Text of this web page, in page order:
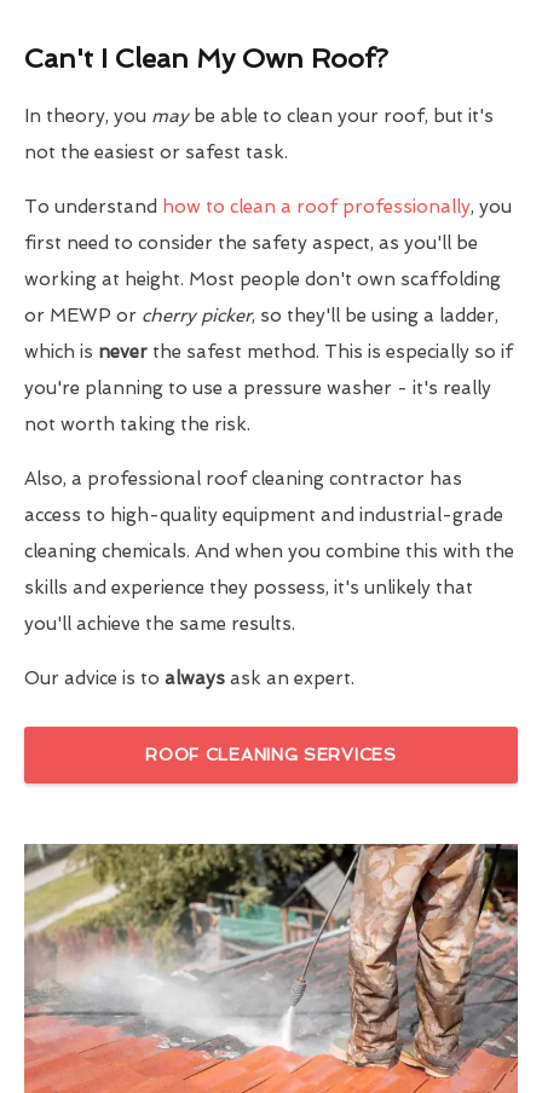
Can't I Clean My Own Roof?
In theory, you maybe able to clean your roof, but it's
not the easiest or safest task.
To understand how to clean a roof professionally, you
first need to consider the safety aspect, as you'll be
working at height. Most people don't own scaffolding
or MEWP or cherry picker, so they'll be using a ladder,
which is never the safest method. This is especially so if
you're planning to use a pressure washer - it's really
not worth taking the risk.
Also, a professional roof cleaning contractor has
access to high-quality equipment and industrial-grade
cleaning chemicals. And when you combine this with the
skills and experience they possess, it's unlikely that
you'll achieve the same results.
Our advice is to always ask an expert.
ROOF CLEANING SERVICES